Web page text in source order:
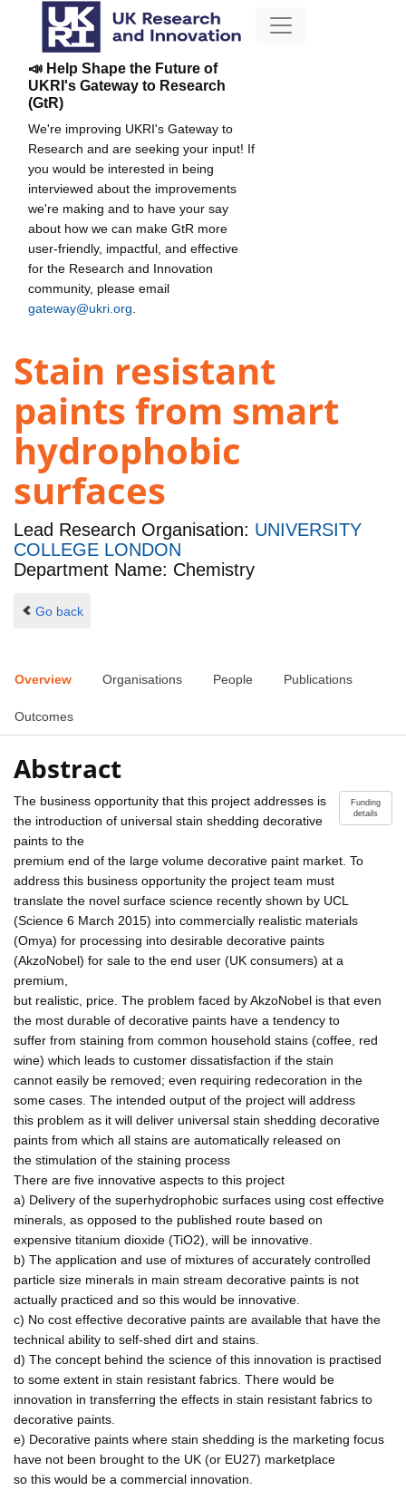
📣 Help Shape the Future of
UKRI's Gateway to Research
(GtR)
We're improving UKRI's Gateway to
Research and are seeking your input! If
you would be interested in being
interviewed about the improvements
we're making and to have your say
about how we can make GtR more
user-friendly, impactful, and effective
for the Research and Innovation
community, please email
gateway@ukri.org
Stain resistant
paints from smart
hydrophobic
surfaces
Lead Research Organisation: UNIVERSITY
COLLEGE LONDON
Department Name: Chemistry
Go back
Overview Organisations People Publications
Outcomes
Abstract
Funding
details
The business opportunity that this project addresses is
the introduction of universal stain shedding decorative
paints to the
premium end of the large volume decorative paint market. To
address this business opportunity the project team must
translate the novel surface science recently shown by UCL
(Science 6 March 2015) into commercially realistic materials
(Omya) for processing into desirable decorative paints
(AkzoNobel) for sale to the end user (UK consumers) at a
premium,
but realistic, price. The problem faced by AkzoNobel is that even
the most durable of decorative paints have a tendency to
suffer from staining from common household stains (coffee, red
wine) which leads to customer dissatisfaction if the stain
cannot easily be removed; even requiring redecoration in the
some cases. The intended output of the project will address
this problem as it will deliver universal stain shedding decorative
paints from which all stains are automatically released on
the stimulation of the staining process
There are five innovative aspects to this project
a) Delivery of the superhydrophobic surfaces using cost effective
minerals, as opposed to the published route based on
expensive titanium dioxide (TiO2), will be innovative.
b) The application and use of mixtures of accurately controlled
particle size minerals in main stream decorative paints is not
actually practiced and so this would be innovative.
c) No cost effective decorative paints are available that have the
technical ability to self-shed dirt and stains.
d) The concept behind the science of this innovation is practised
to some extent in stain resistant fabrics. There would be
innovation in transferring the effects in stain resistant fabrics to
decorative paints.
e) Decorative paints where stain shedding is the marketing focus
have not been brought to the UK (or EU27) marketplace
so this would be a commercial innovation.